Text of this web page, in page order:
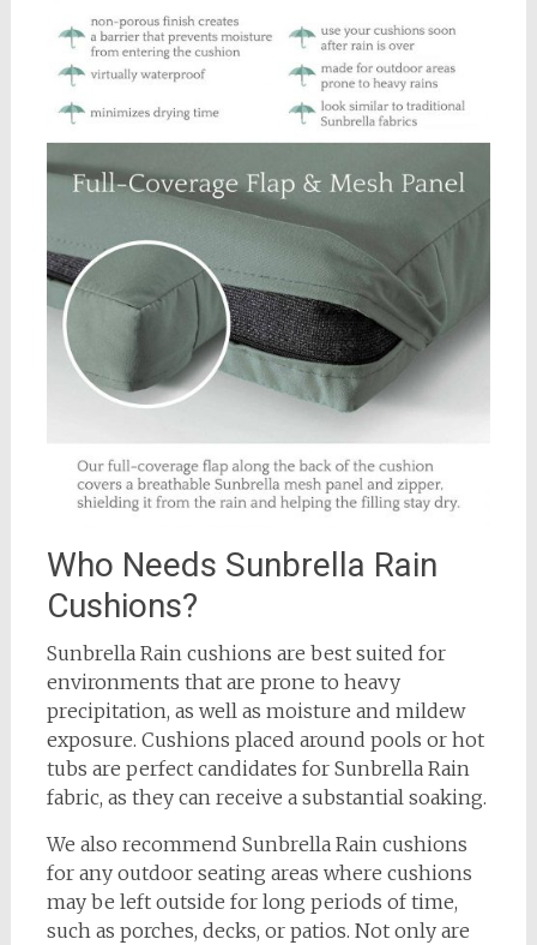
Who Needs Sunbrella Rain
Cushions?
Sunbrella Rain cushions are best suited for
environments that are prone to heavy
precipitation, as well as moisture and mildew
exposure. Cushions placed around pools or hot
tubs are perfect candidates for Sunbrella Rain
fabric, as they can receive a substantial soaking.
We also recommend Sunbrella Rain cushions
for any outdoor seating areas where cushions
may be left outside for long periods of time,
such as porches, decks, or patios. Not only are